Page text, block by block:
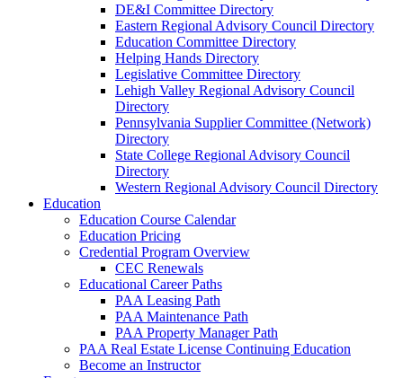
DE&I Committee Directory
Eastern Regional Advisory Council Directory
Education Committee Directory
Helping Hands Directory
Legislative Committee Directory
Lehigh Valley Regional Advisory Council
Directory
Pennsylvania Supplier Committee (Network)
Directory
State College Regional Advisory Council
Directory
Western Regional Advisory Council Directory
Education
Education Course Calendar
Education Pricing
Credential Program Overview
CEC Renewals
Educational Career Paths
PAA Leasing Path
PAA Maintenance Path
PAA Property Manager Path
PAA Real Estate License Continuing Education
Become an Instructor